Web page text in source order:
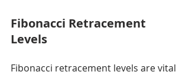
Fibonacci Retracement
Levels
Fibonacci retracement levels are vital